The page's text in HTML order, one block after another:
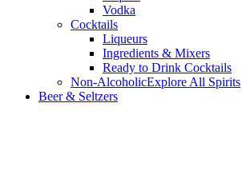
Vodka
Cocktails
Liqueurs
Ingredients & Mixers
Ready to Drink Cocktails
Non-AlcoholicExplore All Spirits
Beer & Seltzers